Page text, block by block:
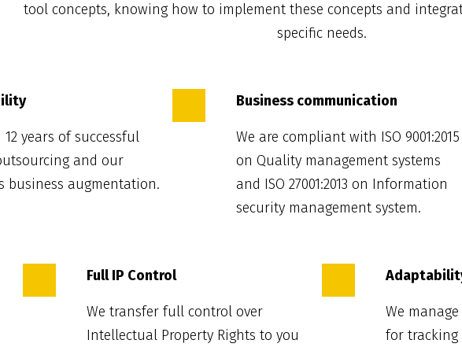
tool concepts, knowing how to implement these concepts and
specific needs.
years of successful
and our
business augmentation.
Business communication
We are compliant with ISO 9001:2015
on Quality management systems
and ISO 27001:2013 on Information
security management system.
Full IP Control
We transfer full control over
Intellectual Property Rights to you
We
for tracking